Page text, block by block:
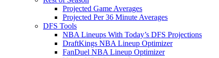
Projected Game Averages
Projected Per 36 Minute Averages
DFS Tools
NBA Lineups With Today’s DFS Projections
DraftKings NBA Lineup Optimizer
FanDuel NBA Lineup Optimizer